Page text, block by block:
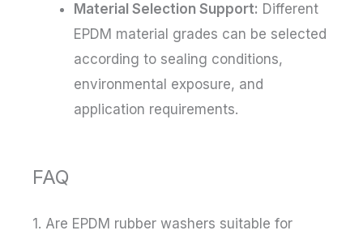
Material Selection Support: Different
EPDM material grades can be selected
according to sealing conditions,
environmental exposure, and
application requirements.
FAQ
1. Are EPDM rubber washers suitable for